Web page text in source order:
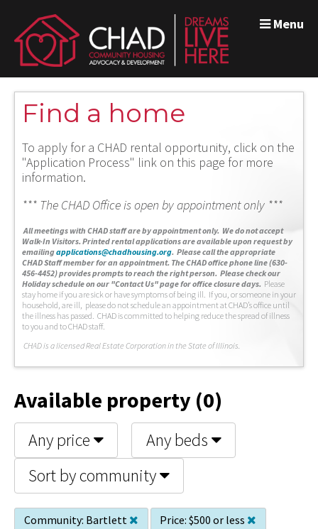
Menu
Find a home
To apply for a CHAD rental opportunity, click on the
"Application Process" link on this page for more
information.
*** The CHAD Office is open by appointment only ***
All meetings with CHAD staff are by appointment only. We do not accept
Walk-In Visitors. Printed rental applications are available upon request by
emailingapplications@chadhousing.org. Please call the appropriate
CHAD Staff member for an appointment. The CHAD office phone line (630-
456-4452) provides prompts to reach the right person. Please check our
Holiday schedule on our "Contact Us" page for office closure days. Please
stay home if you are sick or have symptoms of being ill. If you, or someone in your
household, are ill, please do not schedule an appointment at CHAD’s office until
the illness has passed. CHAD is committed to helping reduce the spread of illness
to you and to CHAD staff.
CHAD is a licensed Real Estate Corporation in the State of Illinois.
Available property (0)
Any price
Any beds
Sort by community
Community: Bartlett Price: $500 or less